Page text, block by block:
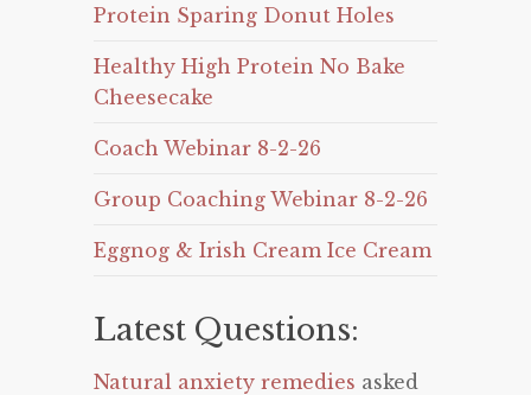
Protein Sparing Donut Holes
Healthy High Protein No Bake
Cheesecake
Coach Webinar 8-2-26
Group Coaching Webinar 8-2-26
Eggnog & Irish Cream Ice Cream
Latest Questions:
Natural anxiety remedies asked